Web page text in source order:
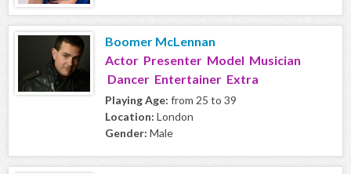
Boomer McLennan
Actor Presenter Model Musician
Dancer Entertainer Extra
Playing Age: from 25 to 39
Location: London
Gender: Male